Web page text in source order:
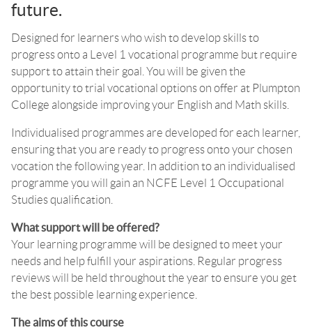
future.
Designed for learners who wish to develop skills to
progress onto a Level 1 vocational programme but require
support to attain their goal. You will be given the
opportunity to trial vocational options on offer at Plumpton
College alongside improving your English and Math skills.
Individualised programmes are developed for each learner,
ensuring that you are ready to progress onto your chosen
vocation the following year. In addition to an individualised
programme you will gain an NCFE Level 1 Occupational
Studies qualification.
What support will be offered?
Your learning programme will be designed to meet your
needs and help fulfill your aspirations. Regular progress
reviews will be held throughout the year to ensure you get
the best possible learning experience.
The aims of this course